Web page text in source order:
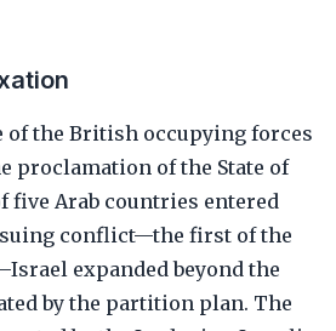
of the British occupying forces
proclamation of the State of
five Arab countries entered
conflict—the first of the
expanded beyond the
by the partition plan. The